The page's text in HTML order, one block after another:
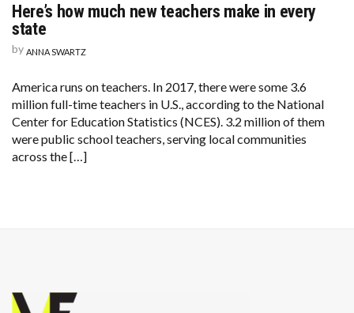
Here’s how much new teachers make in every
state
by ANNA SWARTZ
America runs on teachers. In 2017, there were some 3.6
million full-time teachers in U.S., according to the National
Center for Education Statistics (NCES). 3.2 million of them
were public school teachers, serving local communities
across the […]